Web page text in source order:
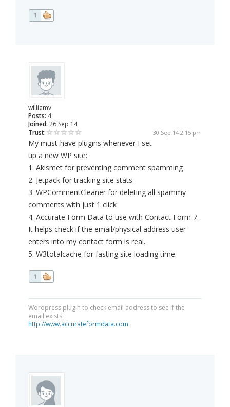
1
williamv
Posts: 4
Joined: 26 Sep 14
Trust:
30 Sep 14 2:15 pm
My must-have plugins whenever I set
up a new WP site:
1. Akismet for preventing comment spamming
2. Jetpack for tracking site stats
3. WPCommentCleaner for deleting all spammy
comments with just 1 click
4. Accurate Form Data to use with Contact Form 7.
It helps check if the email/physical address user
enters into my contact form is real.
5. W3totalcache for fasting site loading time.
1
Wordpress plugin to check email address to see if the
email exists:
http://www.accurateformdata.com